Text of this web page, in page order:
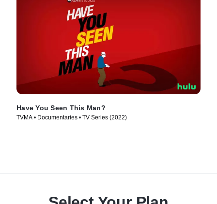
Have You Seen This Man?
TVMA • Documentaries • TV Series (2022)